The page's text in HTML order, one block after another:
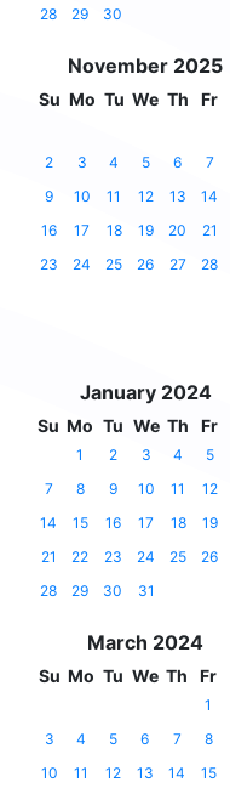
28 29 30
November 2025
Su Mo Tu We Th Fr
2
3 4 5 6 7
9
10 11 12 13 14
16
17 18 19 20 21
23
24 25 26 27 28
January 2024
Su Mo Tu We Th Fr
1 2 3 4 5
7
8 9 10 11 12
14
15 16 17 18 19
21
22 23 24 25 26
28
29 30 31
March 2024
Su Mo Tu We Th Fr
1
3
4 5 6 7 8
10
11 12 13 14 15